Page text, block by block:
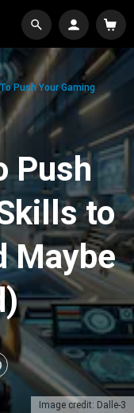
Image credit: Dalle-3
Push Your Gaming
Push
to
Maybe